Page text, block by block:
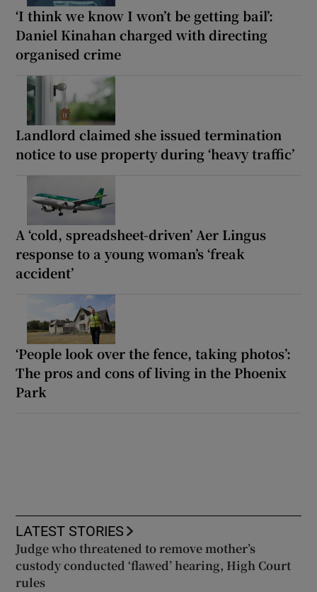
‘I think we know I won’t be getting bail’:
Daniel Kinahan charged with directing
organised crime
Landlord claimed she issued termination
notice to use property during ‘heavy traffic’
A ‘cold, spreadsheet-driven’ Aer Lingus
response to a young woman’s ‘freak
accident’
‘People look over the fence, taking photos’:
The pros and cons of living in the Phoenix
Park
LATEST STORIES
Judge who threatened to remove mother’s
custody conducted ‘flawed’ hearing, High Court
rules